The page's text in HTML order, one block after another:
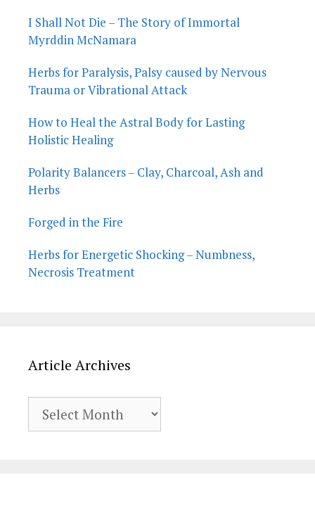
I Shall Not Die – The Story of Immortal
Myrddin McNamara
Herbs for Paralysis, Palsy caused by Nervous
Trauma or Vibrational Attack
How to Heal the Astral Body for Lasting
Holistic Healing
Polarity Balancers – Clay, Charcoal, Ash and
Herbs
Forged in the Fire
Herbs for Energetic Shocking – Numbness,
Necrosis Treatment
Article Archives
Archives